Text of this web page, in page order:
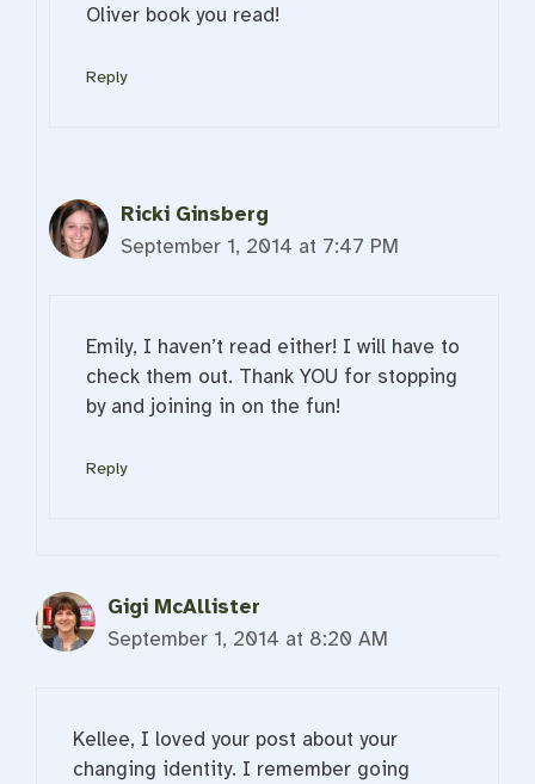
Oliver book you read!
Reply
Ricki Ginsberg
September 1, 2014 at 7:47 PM
Emily, I haven’t read either! I will have to
check them out. Thank YOU for stopping
by and joining in on the fun!
Reply
Gigi McAllister
September 1, 2014 at 8:20 AM
Kellee, I loved your post about your
changing identity. I remember going